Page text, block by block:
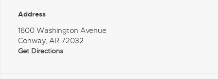
Address
1600 Washington Avenue
Conway, AR 72032
Get Directions